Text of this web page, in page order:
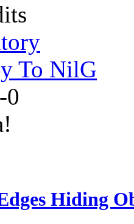
To NilG
0
Hiding